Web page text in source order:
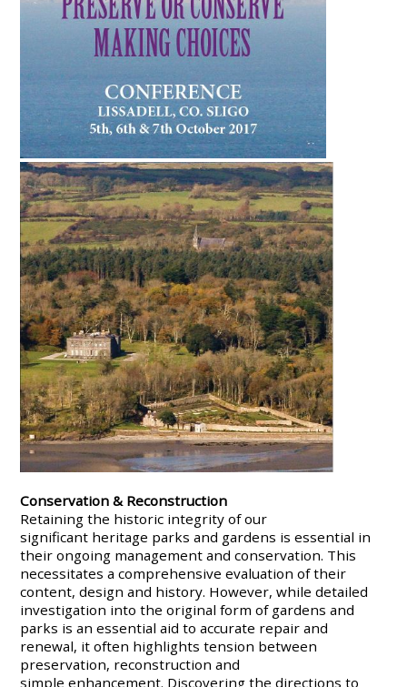
Conservation & Reconstruction
Retaining the historic integrity of our
significant heritage parks and gardens is essential in
their ongoing management and conservation. This
necessitates a comprehensive evaluation of their
content, design and history. However, while detailed
investigation into the original form of gardens and
parks is an essential aid to accurate repair and
renewal, it often highlights tension between
preservation, reconstruction and
simple enhancement. Discovering the directions to